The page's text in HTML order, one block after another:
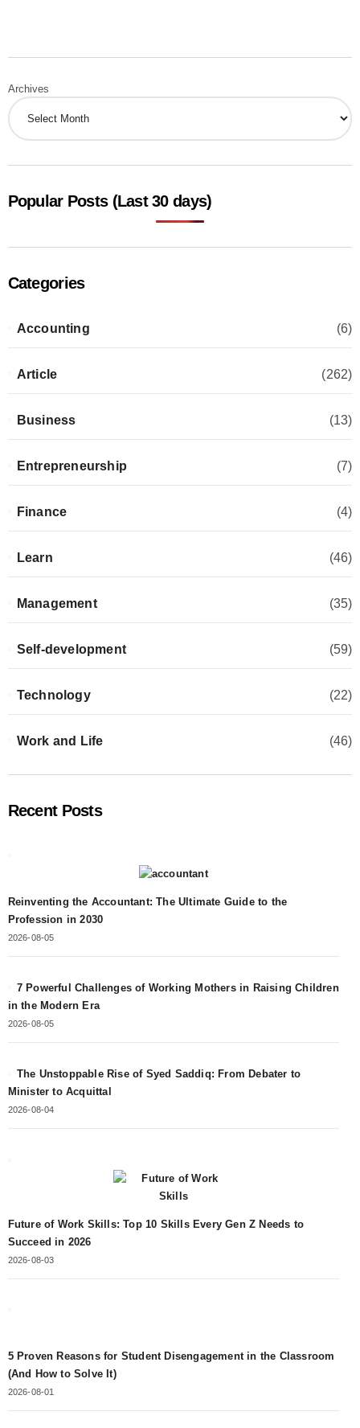
Archives
Popular Posts (Last 30 days)
Categories
Accounting (6)
Article (262)
Business (13)
Entrepreneurship (7)
Finance (4)
Learn (46)
Management (35)
Self-development (59)
Technology (22)
Work and Life (46)
Recent Posts
Reinventing the Accountant: The Ultimate Guide to the
Profession in 2030
2026-08-05
7 Powerful Challenges of Working Mothers in Raising Children
in the Modern Era
2026-08-05
The Unstoppable Rise of Syed Saddiq: From Debater to
Minister to Acquittal
2026-08-04
Future of Work Skills: Top 10 Skills Every Gen Z Needs to
Succeed in 2026
2026-08-03
5 Proven Reasons for Student Disengagement in the Classroom
(And How to Solve It)
2026-08-01